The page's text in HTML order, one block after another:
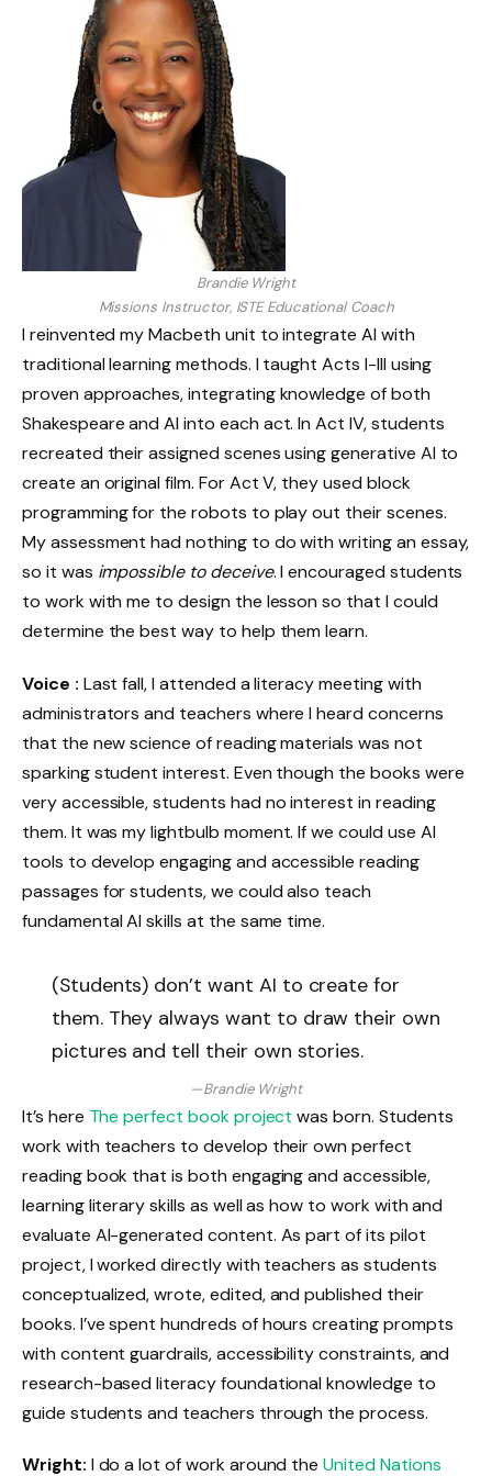
Brandie Wright
Missions Instructor, ISTE Educational Coach
I reinvented my Macbeth unit to integrate AI with
traditional learning methods. I taught Acts I-III using
proven approaches, integrating knowledge of both
Shakespeare and AI into each act. In Act IV, students
recreated their assigned scenes using generative AI to
create an original film. For Act V, they used block
programming for the robots to play out their scenes.
My assessment had nothing to do with writing an essay,
so it was impossible to deceive. I encouraged students
to work with me to design the lesson so that I could
determine the best way to help them learn.
Voice : Last fall, I attended a literacy meeting with
administrators and teachers where I heard concerns
that the new science of reading materials was not
sparking student interest. Even though the books were
very accessible, students had no interest in reading
them. It was my lightbulb moment. If we could use AI
tools to develop engaging and accessible reading
passages for students, we could also teach
fundamental AI skills at the same time.
(Students) don’t want AI to create for
them. They always want to draw their own
pictures and tell their own stories.
—Brandie Wright
It’s here The perfect book project was born. Students
work with teachers to develop their own perfect
reading book that is both engaging and accessible,
learning literary skills as well as how to work with and
evaluate AI-generated content. As part of its pilot
project, I worked directly with teachers as students
conceptualized, wrote, edited, and published their
books. I’ve spent hundreds of hours creating prompts
with content guardrails, accessibility constraints, and
research-based literacy foundational knowledge to
guide students and teachers through the process.
Wright: I do a lot of work around theUnited Nations